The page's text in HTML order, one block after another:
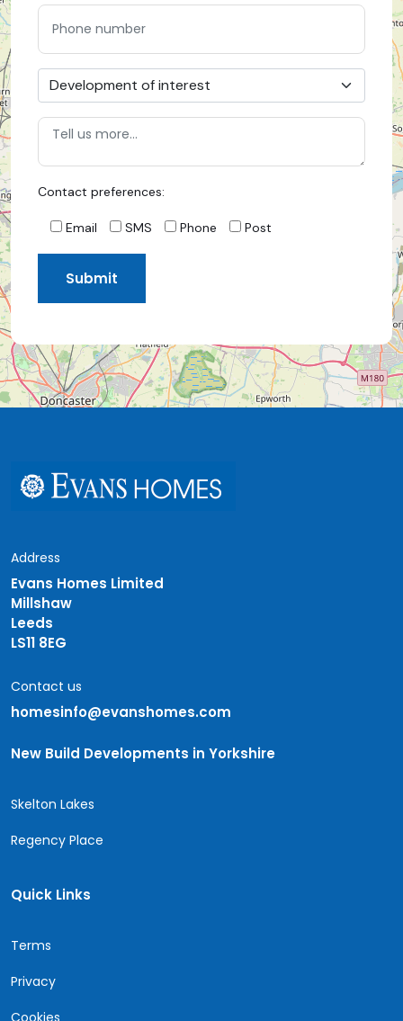
Contact preferences:
Email SMS Phone Post
Address
Evans Homes Limited
Millshaw
Leeds
LS11 8EG
Contact us
homesinfo@evanshomes.com
New Build Developments in Yorkshire
Skelton Lakes
Regency Place
Quick Links
Terms
Privacy
Cookies